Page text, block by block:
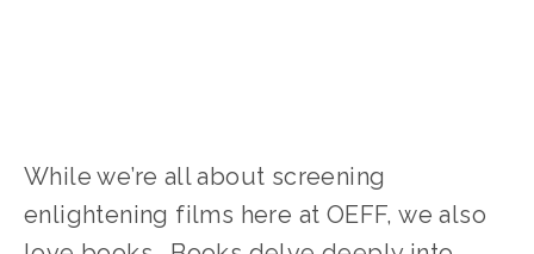
While we’re all about screening
enlightening films here at OEFF, we also